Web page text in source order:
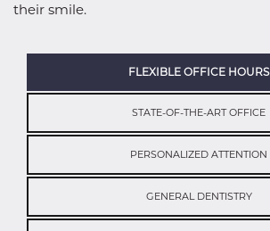
their smile.
FLEXIBLE OFFICE HOURS
STATE-OF-THE-ART OFFICE
PERSONALIZED ATTENTION
GENERAL DENTISTRY